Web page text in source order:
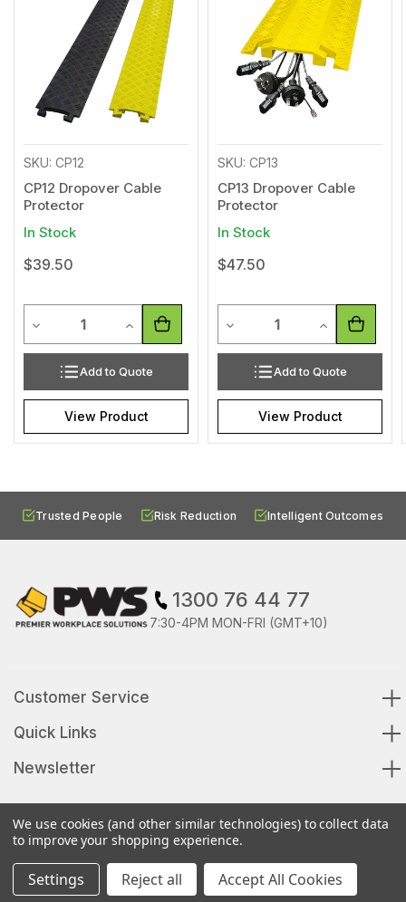
SKU: CP12
CP12 Dropover Cable
Protector
In Stock
$39.50
Decrease Quantity of undefined
Increase Quantity of undefined
Add to Quote
View Product
SKU: CP13
CP13 Dropover Cable
Protector
In Stock
$47.50
Decrease Quantity of
Increase
Add to Quote
View Product
Trusted People Risk Reduction Intelligent Outcomes
1300 76 44 77
7:30-4PM MON-FRI (GMT+10)
Customer Service
Quick Links
Newsletter
© 2026 Premier Workplace Solutions All Rights Reserved
We use cookies (and other similar technologies) to collect data
to improve your shopping experience.
Settings Reject all Accept All Cookies